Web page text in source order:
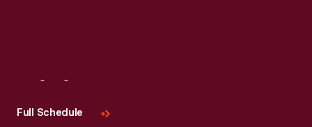
Full Schedule